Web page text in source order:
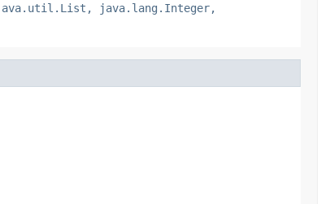
java.lang.Integer,